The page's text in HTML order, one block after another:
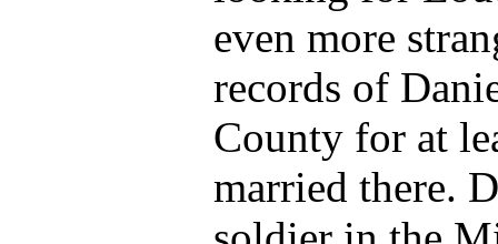
even more
records of
County for at
married there.